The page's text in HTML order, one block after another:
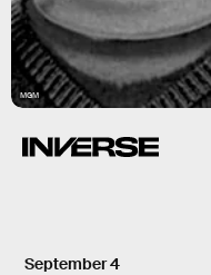
MGM
September 4